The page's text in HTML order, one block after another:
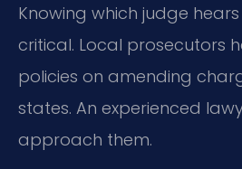
Knowing which judge
critical. Local prosecutors
policies on amending
states. An experienced
approach them.